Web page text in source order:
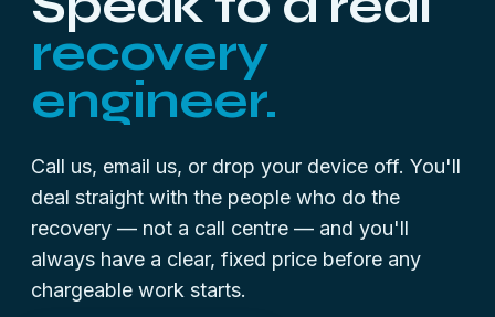
recovery
engineer.
Call us, email us, or drop your device off. You'll
deal straight with the people who do the
recovery — not a call centre — and you'll
always have a clear, fixed price before any
chargeable work starts.